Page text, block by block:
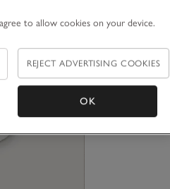
to allow cookies on your device.
REJECT ADVERTISING COOKIES
OK